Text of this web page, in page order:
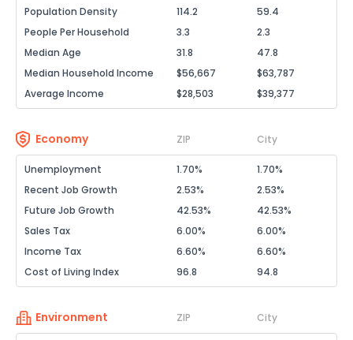
Population Density
114.2
59.4
People Per Household
3.3
2.3
Median Age
31.8
47.8
Median Household Income
$56,667
$63,787
Average Income
$28,503 $39,377
Economy ZIP City
Unemployment 1.70%
1.70%
Recent Job Growth
2.53%
2.53%
Future Job Growth
42.53%
42.53%
Sales Tax
6.00%
6.00%
Income Tax
6.60%
6.60%
Cost of Living Index
96.8 94.8
Environment ZIP City